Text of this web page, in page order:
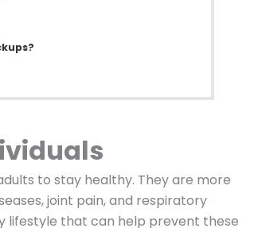
to stay healthy. They are more
joint pain, and respiratory
lifestyle that can help prevent these